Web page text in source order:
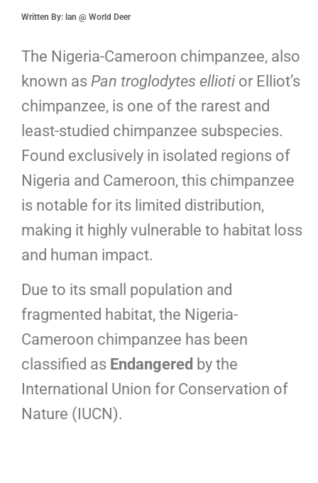
Written By: Ian @ World Deer
The Nigeria-Cameroon chimpanzee, also
known as Pan troglodytes ellioti or Elliot’s
chimpanzee, is one of the rarest and
least-studied chimpanzee subspecies.
Found exclusively in isolated regions of
Nigeria and Cameroon, this chimpanzee
is notable for its limited distribution,
making it highly vulnerable to habitat loss
and human impact.
Due to its small population and
fragmented habitat, the Nigeria-
Cameroon chimpanzee has been
classified as Endangered by the
International Union for Conservation of
Nature (IUCN).